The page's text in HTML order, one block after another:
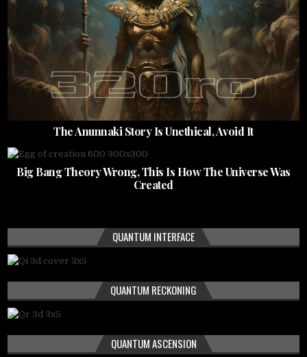
The Anunnaki Story Is Unethical, Avoid It
Big Bang Theory Wrong, This Is How The Universe Was
Created
QUANTUM INTERFACE
QUANTUM RECKONING
QUANTUM ASCENSION